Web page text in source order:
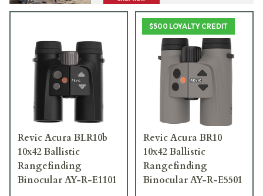
Revic Acura BLR10b
10x42 Ballistic
Rangefinding
Binocular AY-R-E1101
$500 LOYALTY CREDIT
Revic Acura BR10
10x42 Ballistic
Rangefinding
Binocular AY-R-E5501